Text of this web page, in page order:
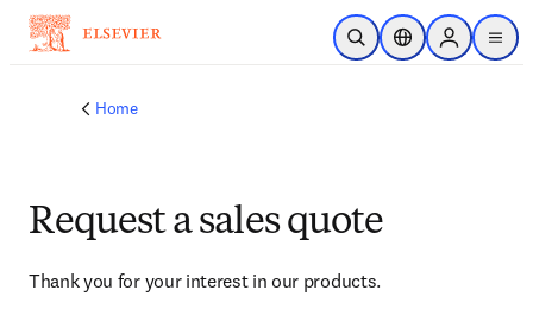
Skip to main content
Open SearchLocation Selector
Sign in to
menu
Home
Request a sales quote
Thank you for your interest in our products.